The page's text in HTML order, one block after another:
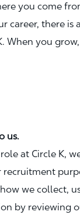
you come
career, there is
When you
us.
at Circle K,
we collect,
by reviewing